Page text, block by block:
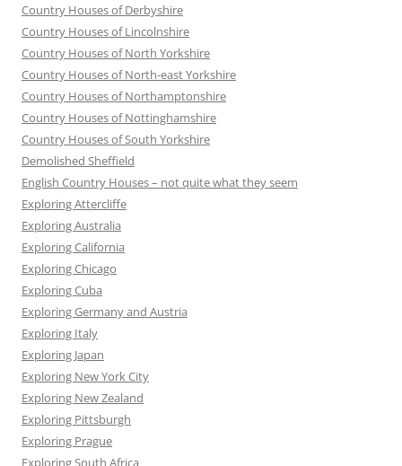
Country Houses of Derbyshire
Country Houses of Lincolnshire
Country Houses of North Yorkshire
Country Houses of North-east Yorkshire
Country Houses of Northamptonshire
Country Houses of Nottinghamshire
Country Houses of South Yorkshire
Demolished Sheffield
English Country Houses – not quite what they seem
Exploring Attercliffe
Exploring Australia
Exploring California
Exploring Chicago
Exploring Cuba
Exploring Germany and Austria
Exploring Italy
Exploring Japan
Exploring New York City
Exploring New Zealand
Exploring Pittsburgh
Exploring Prague
Exploring South Africa